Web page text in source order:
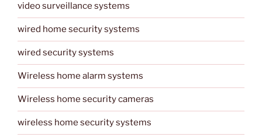
video surveillance systems
wired home security systems
wired security systems
Wireless home alarm systems
Wireless home security cameras
wireless home security systems